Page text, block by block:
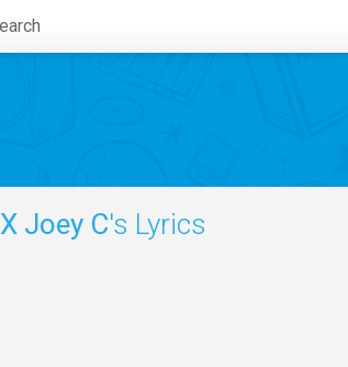
Joey C's Lyrics